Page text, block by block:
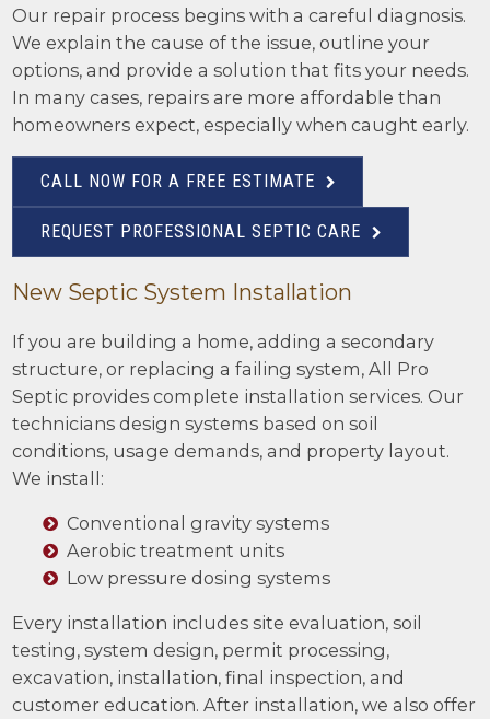
Our repair process begins with a careful diagnosis.
We explain the cause of the issue, outline your
options, and provide a solution that fits your needs.
In many cases, repairs are more affordable than
homeowners expect, especially when caught early.
CALL NOW FOR A FREE ESTIMATE
REQUEST PROFESSIONAL SEPTIC CARE
New Septic System Installation
If you are building a home, adding a secondary
structure, or replacing a failing system, All Pro
Septic provides complete installation services. Our
technicians design systems based on soil
conditions, usage demands, and property layout.
We install:
Conventional gravity systems
Aerobic treatment units
Low pressure dosing systems
Every installation includes site evaluation, soil
testing, system design, permit processing,
excavation, installation, final inspection, and
customer education. After installation, we also offer